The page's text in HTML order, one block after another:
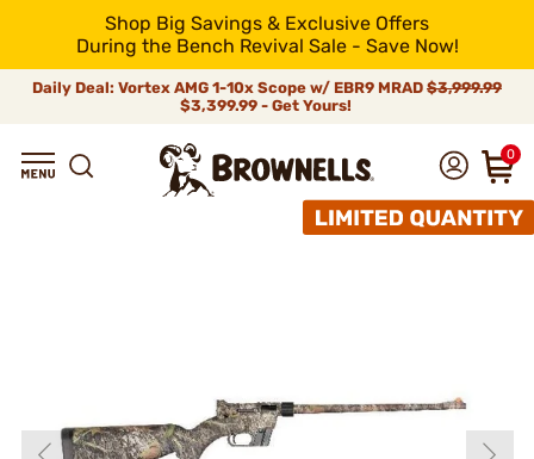
Shop Big Savings & Exclusive Offers
During the Bench Revival Sale - Save Now!
Daily Deal: Vortex AMG 1-10x Scope w/ EBR9 MRAD $3,999.99
$3,399.99 - Get Yours!
0